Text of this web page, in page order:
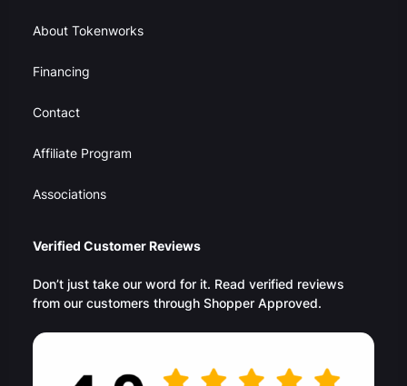
About Tokenworks
Financing
Contact
Affiliate Program
Associations
Verified Customer Reviews
Don’t just take our word for it. Read verified reviews
from our customers through Shopper Approved.